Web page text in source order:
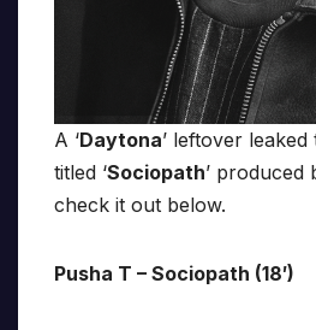
A ‘Daytona’ leftover
titled ‘Sociopath’ produced
check it out below.
Pusha T – Sociopath (18′)